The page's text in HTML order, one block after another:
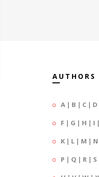
A | B | C | D
F | G | H | I |
K | L | M | N
P | Q | R | S